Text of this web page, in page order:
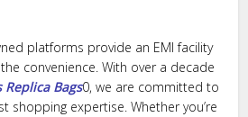
platforms provide an EMI facility
convenience. With over a decade
Replica Bags0, we are committed to
shopping expertise. Whether you’re